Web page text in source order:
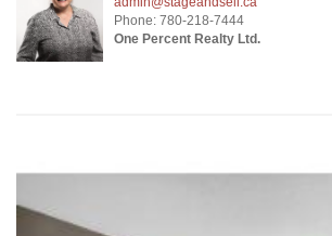
Phone: 780-218-7444
One Percent Realty Ltd.